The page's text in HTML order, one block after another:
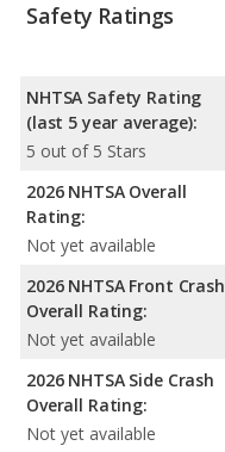
Safety Ratings
NHTSA Safety Rating
(last 5 year average):
5 out of 5 Stars
2026 NHTSA Overall
Rating:
Not yet available
2026 NHTSA Front Crash
Overall Rating:
Not yet available
2026 NHTSA Side Crash
Overall Rating:
Not yet available